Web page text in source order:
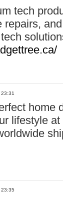
tech
repairs,
home
lifestyle